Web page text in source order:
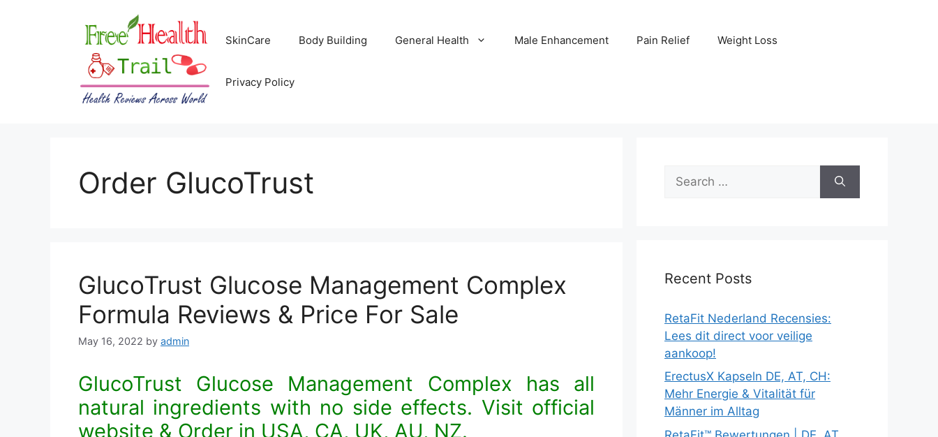
SkinCare Body Building General Health Male Enhancement Pain Relief Weight Loss
Privacy Policy
Order GlucoTrust
GlucoTrust Glucose Management Complex
Formula Reviews & Price For Sale
May 16, 2022 by admin
GlucoTrust Glucose Management Complex has all
natural ingredients with no side effects. Visit official
website & Order in USA, CA, UK, AU, NZ.
for:
Recent Posts
RetaFit Nederland Recensies:
Lees dit direct voor veilige
aankoop!
ErectusX Kapseln DE, AT, CH:
Mehr Energie & Vitalität für
Männer im Alltag